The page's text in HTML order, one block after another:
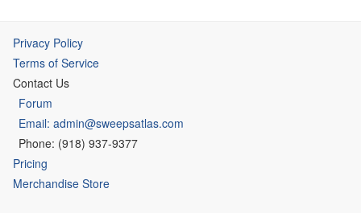
Privacy Policy
Terms of Service
Contact Us
Forum
Email: admin@sweepsatlas.com
Phone: (918) 937-9377
Pricing
Merchandise Store